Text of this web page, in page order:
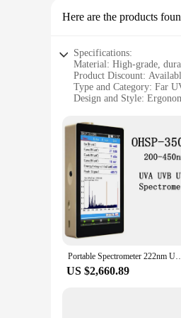
Here are the products
Specifications:
Material: High-grade,
Product Discount:
Type and Category: Far
Design and Style:
Performance and
Parts and Accessories:
Features:
|Wholesale|Vendors|
**Advanced UV Sensing
The Far UVC
making it an
comfortable handling,
These spectrometers are
quick and easy
Crafted from high-grade,
Portable Spectrometer 222nm UVA UVB
US $2,660.89